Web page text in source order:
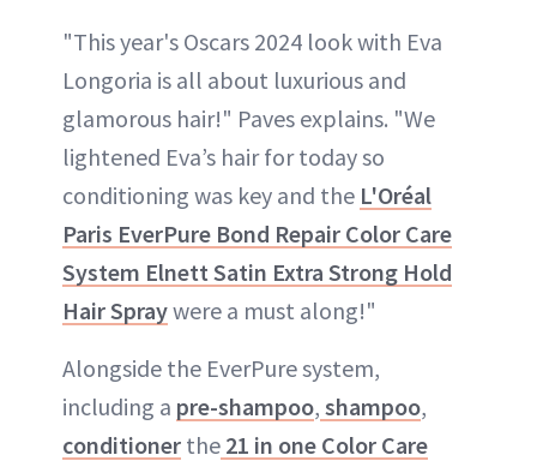
"This year's Oscars 2024 look with Eva
Longoria is all about luxurious and
glamorous hair!" Paves explains. "We
lightened Eva’s hair for today so
conditioning was key and the L'Oréal
Paris EverPure Bond Repair Color Care
System Elnett Satin Extra Strong Hold
Hair Spraywere a must along!"
Alongside the EverPure system,
including a pre-shampoo, shampoo,
conditioner the 21 in one Color Care